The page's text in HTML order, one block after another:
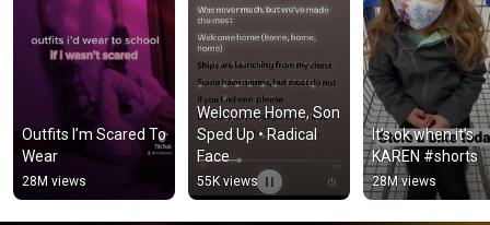
Outfits I’m Scared To
Wear
28M views
Welcome Home, Son
Sped Up • Radical
Face
55K views
It’s ok when it’s
KAREN #shorts
28M views